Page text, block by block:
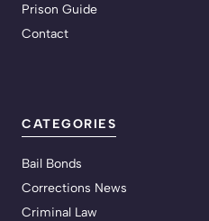
Prison Guide
Contact
CATEGORIES
Bail Bonds
Corrections News
Criminal Law